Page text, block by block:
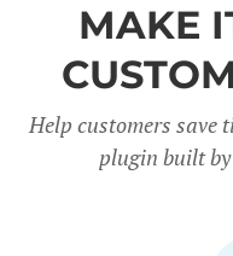
MAKE
Help customers
plugin built by